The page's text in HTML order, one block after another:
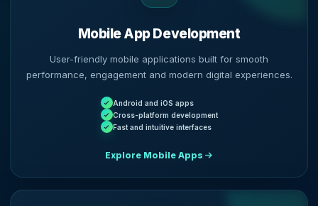
Mobile App Development
User-friendly mobile applications built for smooth
performance, engagement and modern digital experiences.
Android and iOS apps
Cross-platform development
Fast and intuitive interfaces
Explore Mobile Apps